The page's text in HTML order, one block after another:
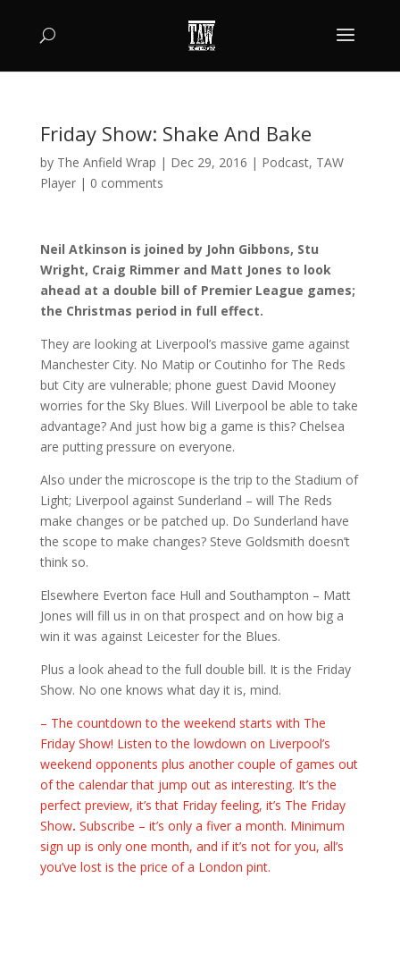
Friday Show: Shake And Bake
by The Anfield Wrap | Dec 29, 2016 | Podcast, TAW
Player| 0 comments
Neil Atkinson is joined by John Gibbons, Stu
Wright, Craig Rimmer and Matt Jones to look
ahead at a double bill of Premier League games;
the Christmas period in full effect.
They are looking at Liverpool’s massive game against
Manchester City. No Matip or Coutinho for The Reds
but City are vulnerable; phone guest David Mooney
worries for the Sky Blues. Will Liverpool be able to take
advantage? And just how big a game is this? Chelsea
are putting pressure on everyone.
Also under the microscope is the trip to the Stadium of
Light; Liverpool against Sunderland – will The Reds
make changes or be patched up. Do Sunderland have
the scope to make changes? Steve Goldsmith doesn’t
think so.
Elsewhere Everton face Hull and Southampton – Matt
Jones will fill us in on that prospect and on how big a
win it was against Leicester for the Blues.
Plus a look ahead to the full double bill. It is the Friday
Show. No one knows what day it is, mind.
– The countdown to the weekend starts with The
Friday Show! Listen to the lowdown on Liverpool’s
weekend opponents plus another couple of games out
of the calendar that jump out as interesting. It’s the
perfect preview, it’s that Friday feeling, it’s The Friday
Show. Subscribe – it’s only a fiver a month. Minimum
sign up is only one month, and if it’s not for you, all’s
you’ve lost is the price of a London pint.